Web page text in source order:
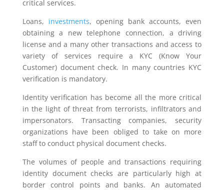
critical services.
Loans, investments, opening bank accounts, even
obtaining a new telephone connection, a driving
license and a many other transactions and access to
variety of services require a KYC (Know Your
Customer) document check. In many countries KYC
verification is mandatory.
Identity verification has become all the more critical
in the light of threat from terrorists, infiltrators and
impersonators. Transacting companies, security
organizations have been obliged to take on more
staff to conduct physical document checks.
The volumes of people and transactions requiring
identity document checks are particularly high at
border control points and banks. An automated